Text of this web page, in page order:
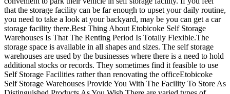
that the storage facility can be far enough to upset your daily routine,
you need to take a look at your backyard, may be you can get a car
storage facility there.Best Thing About Etobicoke Self Storage
Warehouses Is That The Renting Period Is Totally Flexible.The
storage space is available in all shapes and sizes. The self storage
warehouses are used by the businesses where there is a need to hold
additional stocks or records. They sometimes find it feasible to use
Self Storage Facilities rather than renovating the officeEtobicoke
Self Storage Warehouses Provide You With The Facility To Store As